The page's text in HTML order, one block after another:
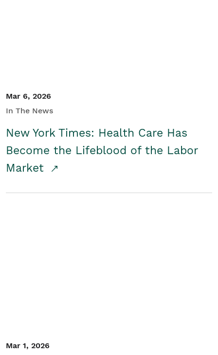
Mar 6, 2026
In The News
New York Times: Health Care Has
Become the Lifeblood of the Labor
Market
Mar 1, 2026